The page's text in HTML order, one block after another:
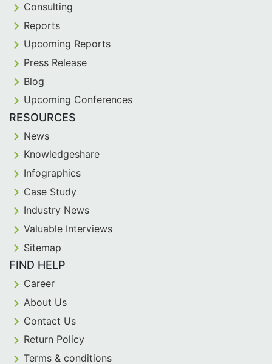
Consulting
Reports
Upcoming Reports
Press Release
Blog
Upcoming Conferences
RESOURCES
News
Knowledgeshare
Infographics
Case Study
Industry News
Valuable Interviews
Sitemap
FIND HELP
Career
About Us
Contact Us
Return Policy
Terms & conditions